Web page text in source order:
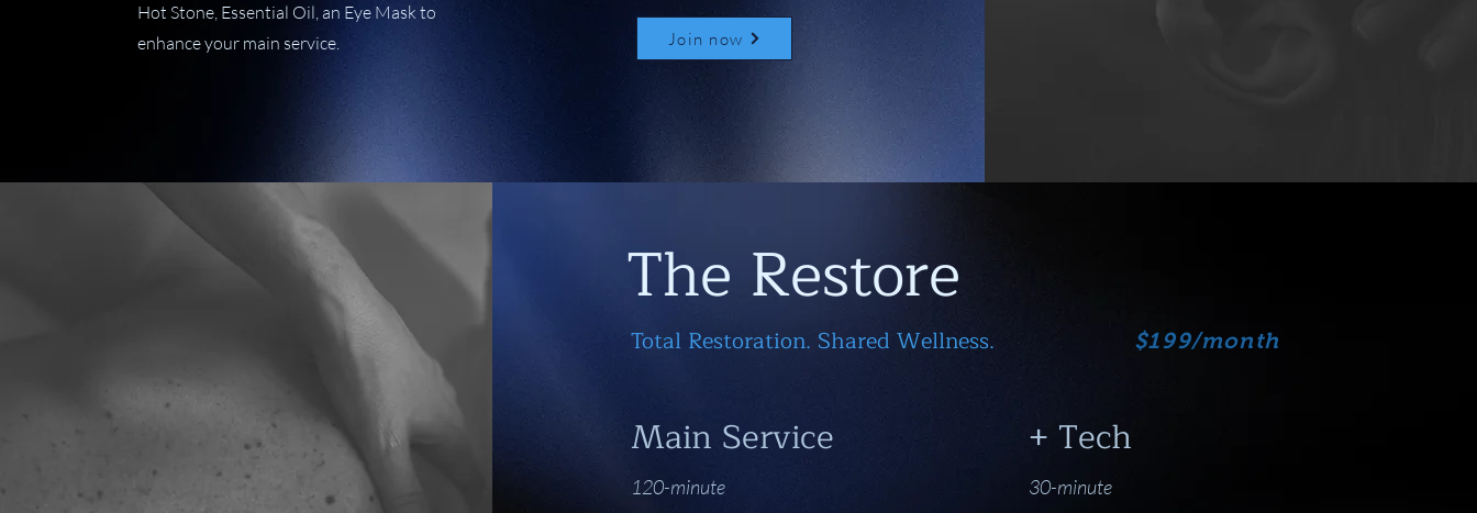
Hot Stone, Essential Oil, an Eye Mask to
enhance your main service.
Join now
The Restore
Total Restoration. Shared Wellness. $199/month
Main Service
120-minute
+ Tech
30-minute